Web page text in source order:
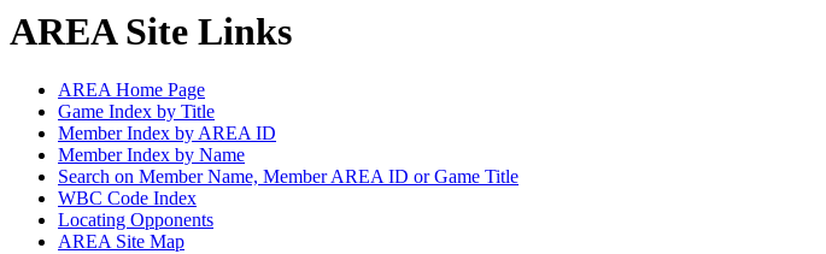
AREA Site Links
AREA Home Page
Game Index by Title
Member Index by AREA ID
Member Index by Name
Search on Member Name, Member AREA ID or Game Title
WBC Code Index
Locating Opponents
AREA Site Map